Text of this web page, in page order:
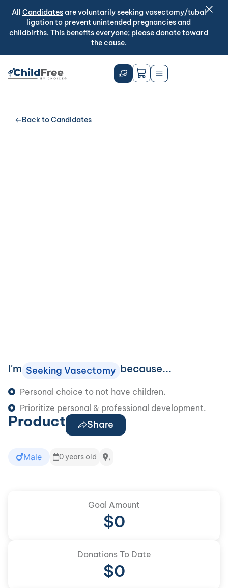
All Candidatesare voluntarily seeking vasectomy/tubal
ligation to prevent unintended pregnancies and
childbirths. This benefits everyone; pleasedonatetoward
the cause.
Back to Candidates
I'm Seeking Vasectomy because...
Personal choice to not have children.
Prioritize personal & professional development.
Product Share
Male 0 years old ,
Goal Amount
$0
Donations To Date
$0